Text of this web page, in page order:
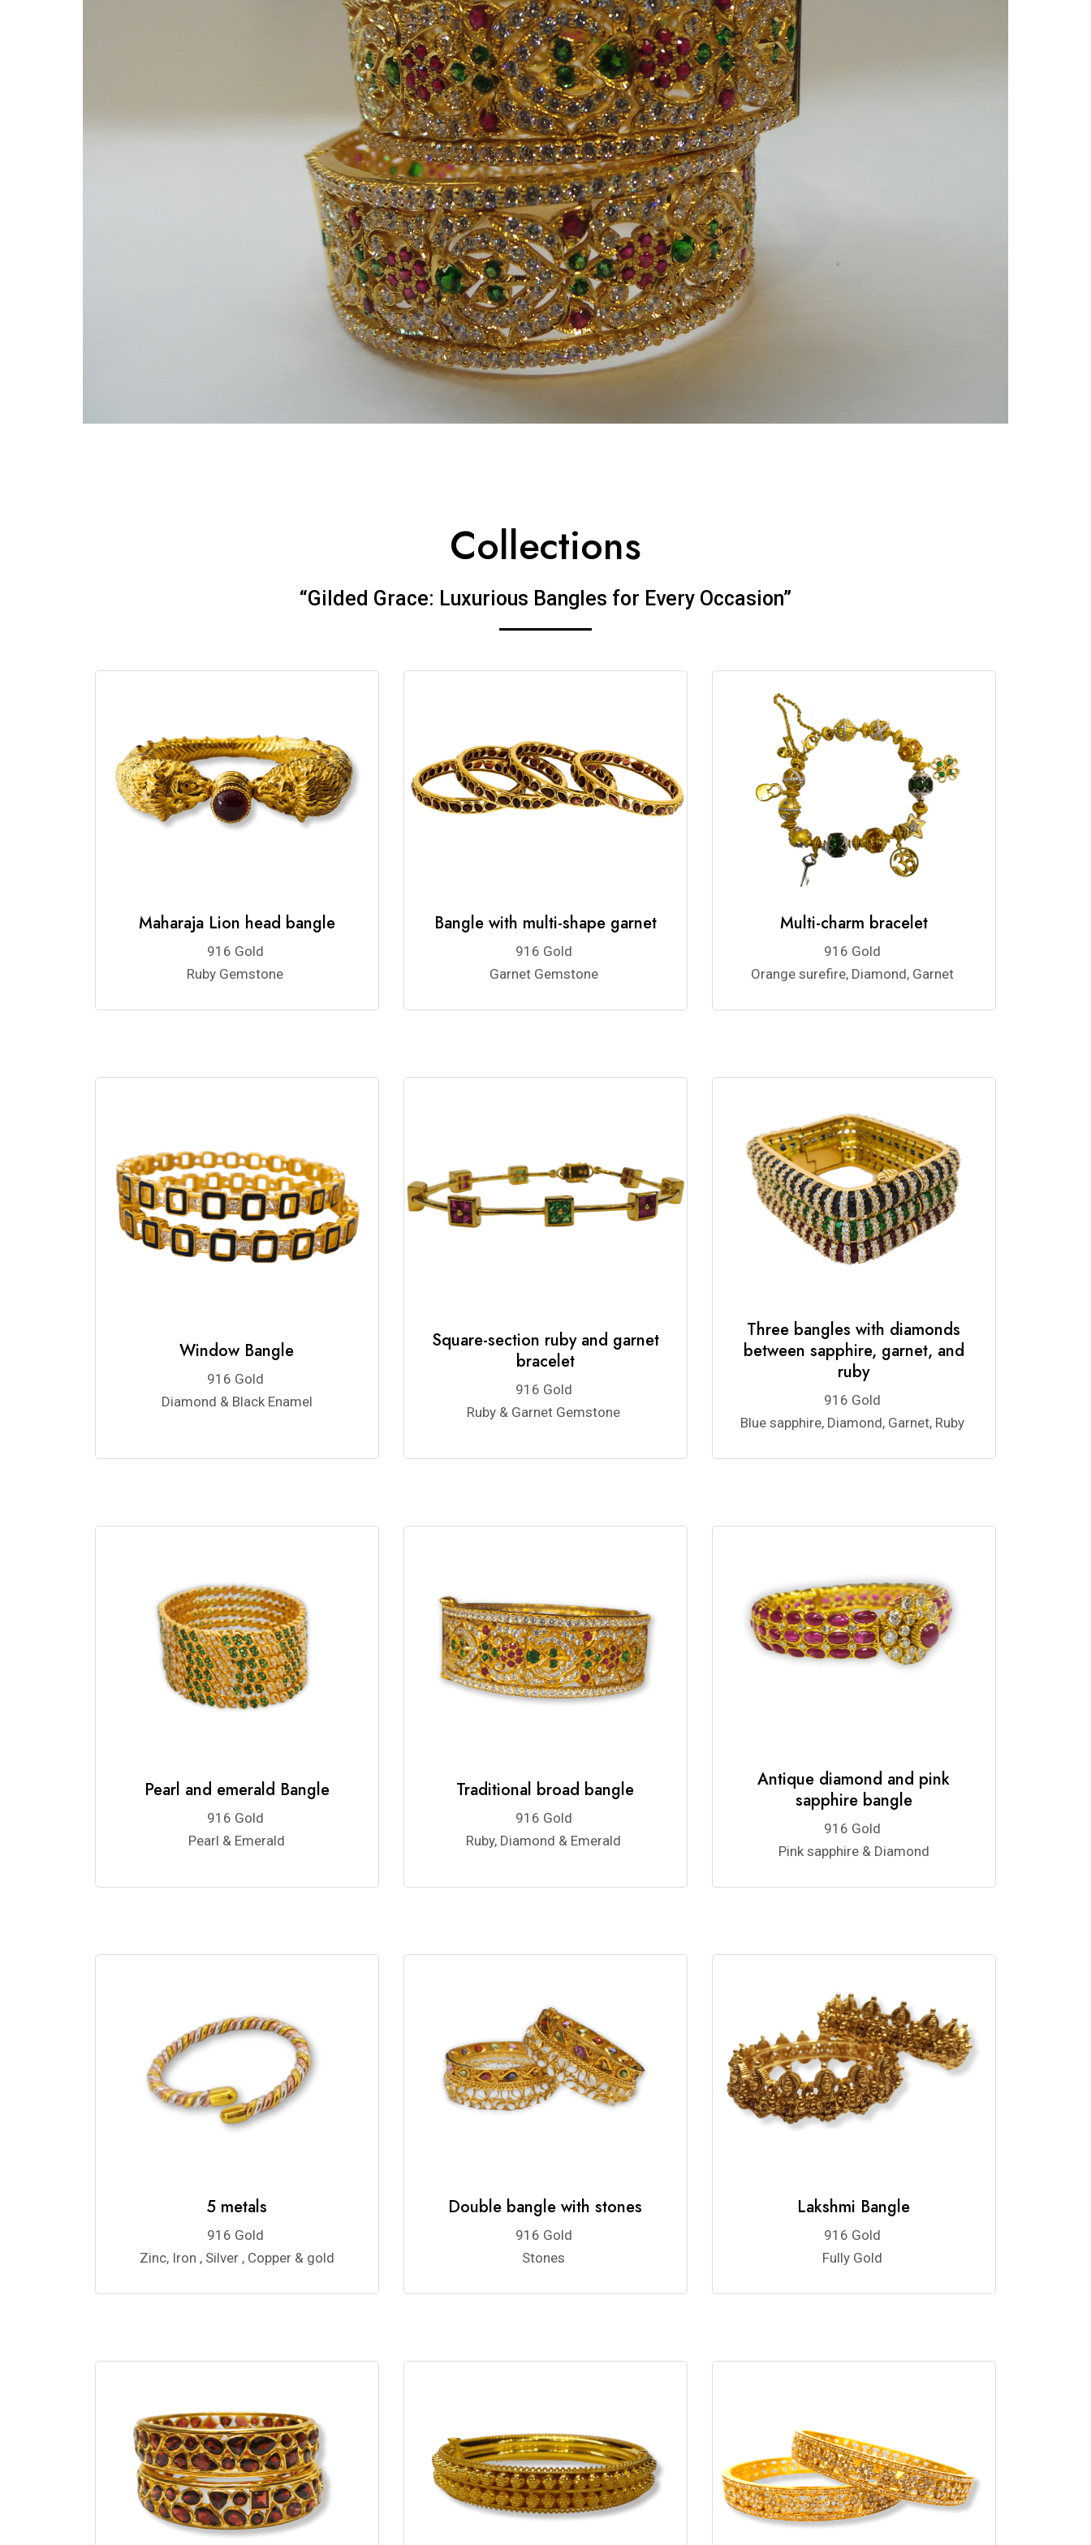
Collections
“Gilded Grace: Luxurious Bangles for Every Occasion”
Maharaja Lion head bangle
916 Gold
Ruby Gemstone
Bangle with multi-shape garnet
916 Gold
Garnet Gemstone
Multi-charm bracelet
916 Gold
Orange surefire, Diamond, Garnet
Window Bangle
916 Gold
Diamond & Black Enamel
Square-section ruby and garnet
bracelet
916 Gold
Ruby & Garnet Gemstone
Three bangles with diamonds
between sapphire, garnet, and
ruby
916 Gold
Blue sapphire, Diamond, Garnet, Ruby
Pearl and emerald Bangle
916 Gold
Pearl & Emerald
Traditional broad bangle
916 Gold
Ruby, Diamond & Emerald
Antique diamond and pink
sapphire bangle
916 Gold
Pink sapphire & Diamond
5 metals
916 Gold
Zinc, Iron , Silver , Copper & gold
Double bangle with stones
916 Gold
Stones
Lakshmi Bangle
916 Gold
Fully Gold